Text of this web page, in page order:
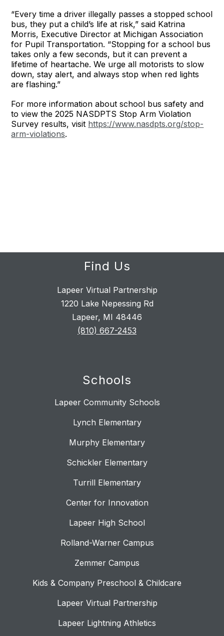
“Every time a driver illegally passes a stopped school
bus, they put a child’s life at risk,” said Katrina
Morris, Executive Director at Michigan Association
for Pupil Transportation. “Stopping for a school bus
takes only a few seconds, but it can prevent a
lifetime of heartache. We urge all motorists to slow
down, stay alert, and always stop when red lights
are flashing.”
For more information about school bus safety and
to view the 2025 NASDPTS Stop Arm Violation
Survey results, visit https://www.nasdpts.org/stop-
arm-violations.
Find Us
Lapeer Virtual Partnership
1220 Lake Nepessing Rd
Lapeer, MI 48446
(810) 667-2453
Schools
Lapeer Community Schools
Lynch Elementary
Murphy Elementary
Schickler Elementary
Turrill Elementary
Center for Innovation
Lapeer High School
Rolland-Warner Campus
Zemmer Campus
Kids & Company Preschool & Childcare
Lapeer Virtual Partnership
Lapeer Lightning Athletics